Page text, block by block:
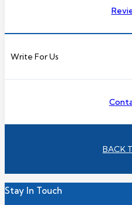
Write For Us
BACK
Stay In Touch